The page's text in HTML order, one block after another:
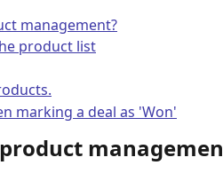
management?
product list
marking a deal as 'Won'